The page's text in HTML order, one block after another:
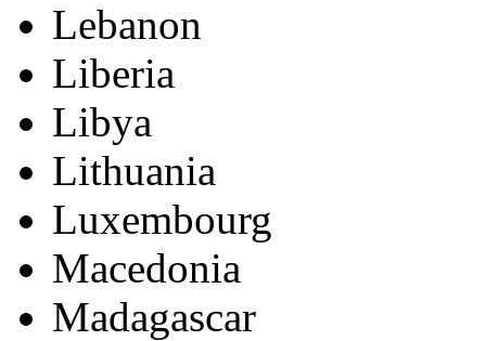
Lebanon
Liberia
Libya
Lithuania
Luxembourg
Macedonia
Madagascar